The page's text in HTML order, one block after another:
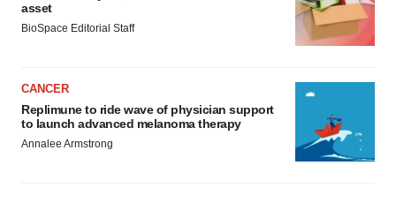
asset
BioSpace Editorial Staff
CANCER
Replimune to ride wave of physician support
to launch advanced melanoma therapy
Annalee Armstrong